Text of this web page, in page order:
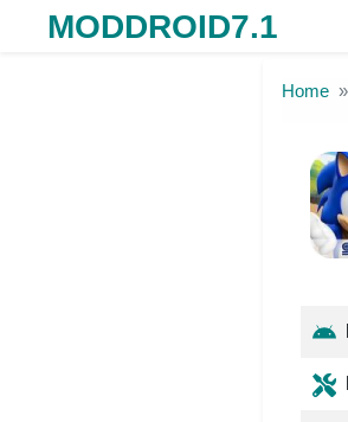
MODDROID7.1
Home